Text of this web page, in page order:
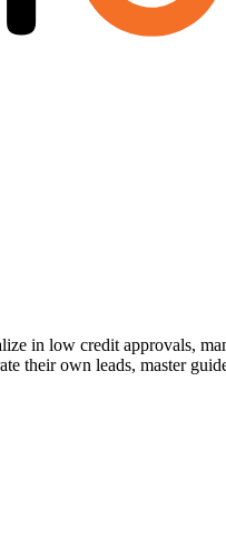
in low credit approvals,
their own leads, master